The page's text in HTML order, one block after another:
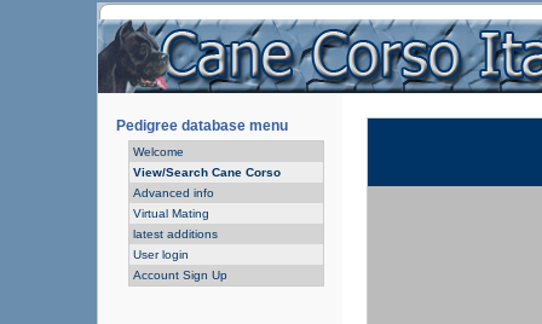
Pedigree database menu
Welcome
View/Search Cane Corso
Advanced info
Virtual Mating
latest additions
User login
Account Sign Up